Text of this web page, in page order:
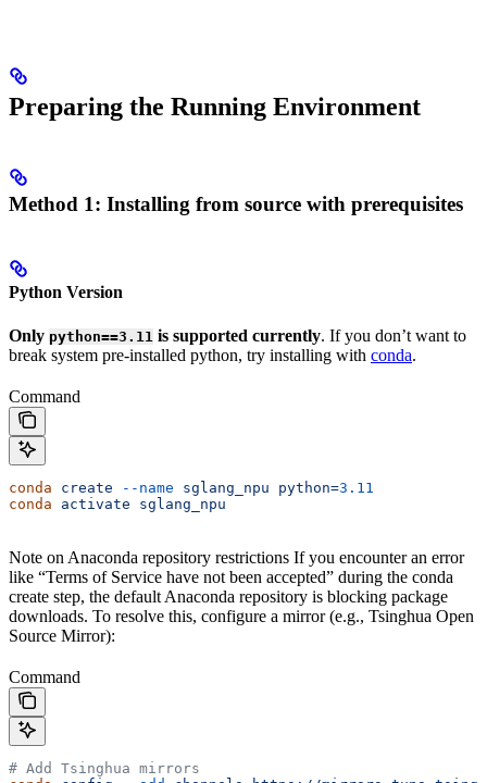
Preparing the Running Environment
Method 1: Installing from source with prerequisites
Python Version
Only python==3.11 is supported currently. If you don’t want to
break system pre-installed python, try installing with conda.
Command
conda create --name sglang_npu python=3.11
conda activate sglang_npu
Note on Anaconda repository restrictions If you encounter an error
like “Terms of Service have not been accepted” during the conda
create step, the default Anaconda repository is blocking package
downloads. To resolve this, configure a mirror (e.g., Tsinghua Open
Source Mirror):
Command
# Add Tsinghua mirrors